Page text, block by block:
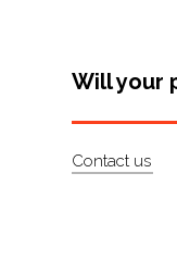
Will your
Contact us